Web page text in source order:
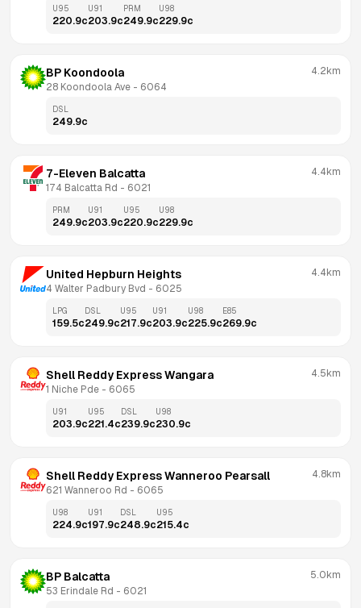
U95
220.9c
U91
203.9c
PRM
249.9c
U98
229.9c
BP Koondoola
28 Koondoola Ave - 6064
4.2km
DSL
249.9c
7-Eleven Balcatta
174 Balcatta Rd - 6021
4.4km
PRM
249.9c
U91
203.9c
U95
220.9c
U98
229.9c
United Hepburn Heights
4 Walter Padbury Bvd - 6025
4.4km
LPG
159.5c
DSL
249.9c
U95
217.9c
U91
203.9c
U98
225.9c
E85
269.9c
Shell Reddy Express Wangara
1 Niche Pde - 6065
4.5km
U91
203.9c
U95
221.4c
DSL
239.9c
U98
230.9c
Shell Reddy Express Wanneroo Pearsall
621 Wanneroo Rd - 6065
4.8km
U98
224.9c
U91
197.9c
DSL
248.9c
U95
215.4c
BP Balcatta
53 Erindale Rd - 6021
5.0km